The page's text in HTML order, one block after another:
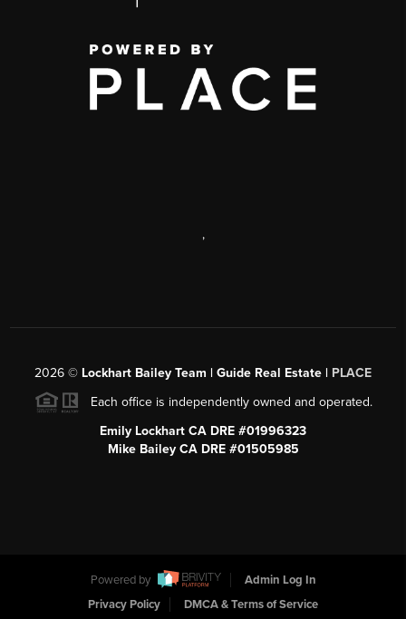
,
2026 © Lockhart Bailey Team | Guide Real Estate | PLACE
Each office is independently owned and operated.
Emily Lockhart CA DRE #01996323
Mike Bailey CA DRE #01505985
Powered by
Admin Log In
Privacy Policy
DMCA & Terms of Service